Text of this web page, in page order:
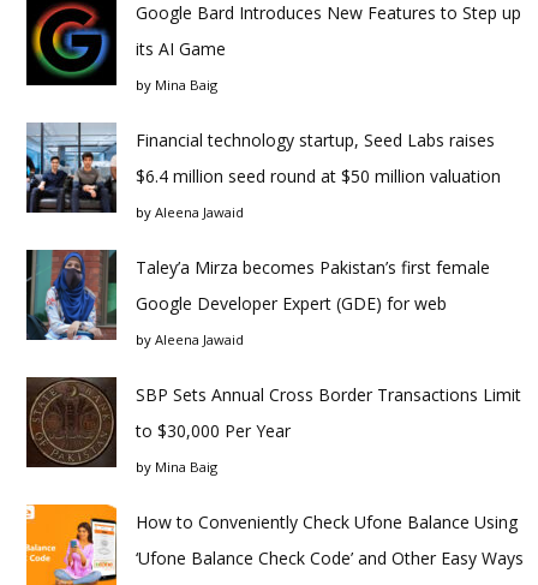
Google Bard Introduces New Features to Step up
its AI Game
by Mina Baig
Financial technology startup, Seed Labs raises
$6.4 million seed round at $50 million valuation
by Aleena Jawaid
Taley’a Mirza becomes Pakistan’s first female
Google Developer Expert (GDE) for web
by Aleena Jawaid
SBP Sets Annual Cross Border Transactions Limit
to $30,000 Per Year
by Mina Baig
How to Conveniently Check Ufone Balance Using
‘Ufone Balance Check Code’ and Other Easy Ways